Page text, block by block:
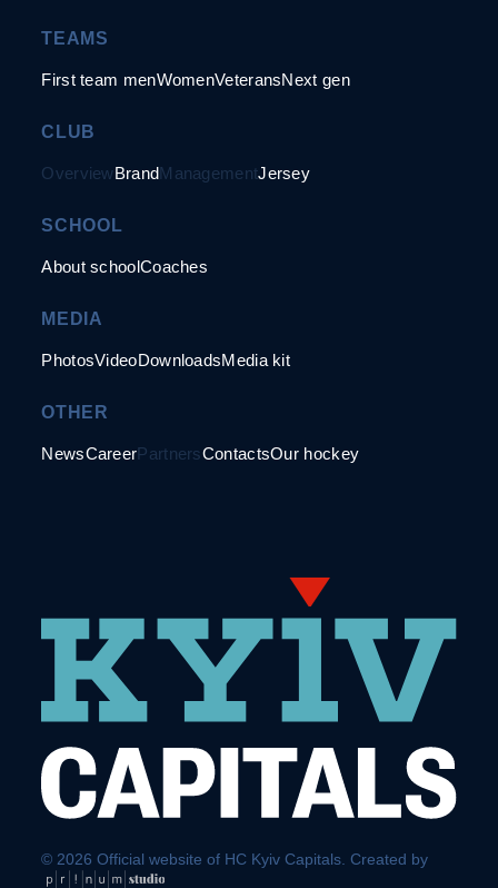
TEAMS
First team menWomenVeteransNext gen
CLUB
OverviewBrandManagementJersey
SCHOOL
About schoolCoaches
MEDIA
PhotosVideoDownloadsMedia kit
OTHER
NewsCareerPartnersContactsOur hockey
© 2026 Official website of HC Kyiv Capitals. Created by